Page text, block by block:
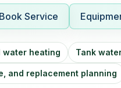
Book Service
water heating Tank
and replacement planning